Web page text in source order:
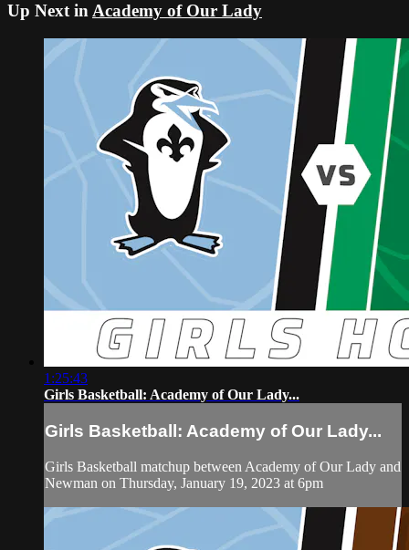
Up Next inAcademy of Our Lady
1:25:43
Girls Basketball: Academy of Our Lady...
Girls Basketball: Academy of Our Lady...
Girls Basketball matchup between Academy of Our Lady and
Newman on Thursday, January 19, 2023 at 6pm